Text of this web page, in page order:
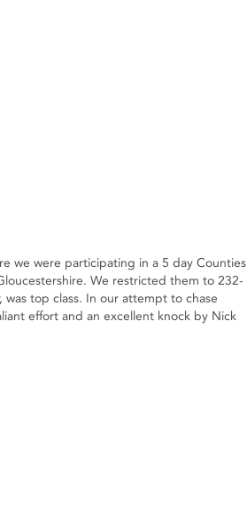
we were participating in a 5 day Counties
We restricted them to 232-
top class. In our attempt to chase
effort and an excellent knock by Nick